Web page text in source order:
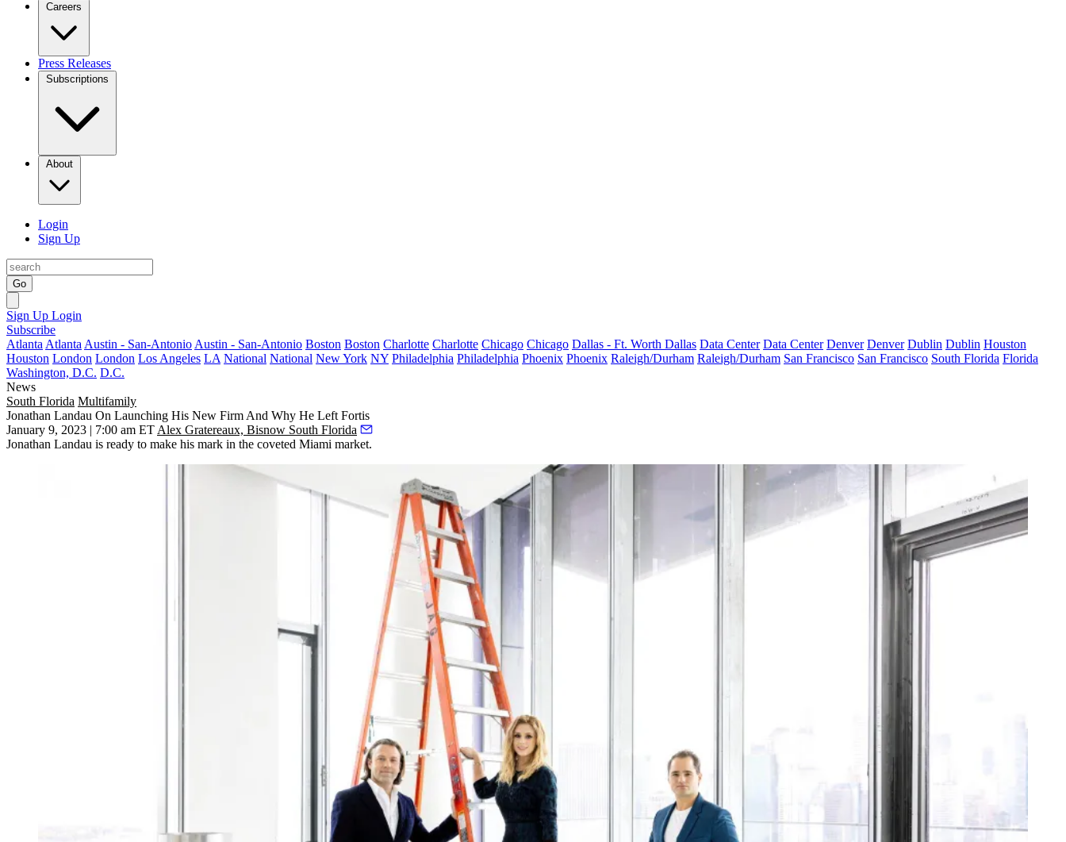
Careers
Press Releases
Subscriptions
About
Login
Sign Up
Go
Sign Up Login
Subscribe
Atlanta Atlanta Austin - San-Antonio Austin - San-Antonio Boston Boston Charlotte Charlotte Chicago Chicago Dallas - Ft. Worth Dallas Data Center Data Center Denver Denver Dublin Dublin Houston
Houston London London Los Angeles LA National National New York NY Philadelphia Philadelphia Phoenix Phoenix Raleigh/Durham Raleigh/Durham San Francisco San Francisco South Florida Florida
Washington, D.C. D.C.
News
South Florida Multifamily
Jonathan Landau On Launching His New Firm And Why He Left Fortis
January 9, 2023 | 7:00 am ET Alex Gratereaux, Bisnow South Florida
Jonathan Landau is ready to make his mark in the coveted Miami market.